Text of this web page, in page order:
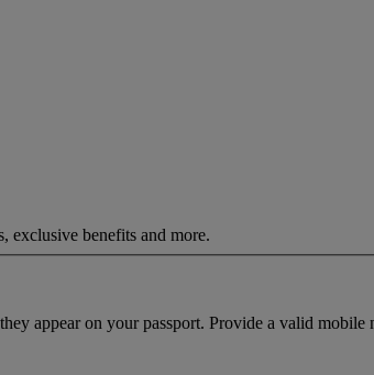
exclusive benefits and more.
appear on your passport. Provide a valid